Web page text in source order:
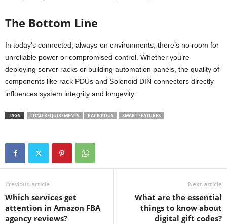
The Bottom Line
In today’s connected, always-on environments, there’s no room for
unreliable power or compromised control. Whether you’re
deploying server racks or building automation panels, the quality of
components like rack PDUs and Solenoid DIN connectors directly
influences system integrity and longevity.
TAGS LOAD REQUIREMENTS RACK PDUS SMART FEATURES
Previous article
Which services get
attention in Amazon FBA
agency reviews?
Next article
What are the essential
things to know about
digital gift codes?